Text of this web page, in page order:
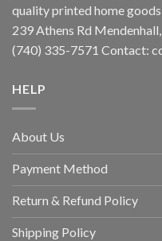
quality printed home
239 Athens Rd
(740) 335-7571 Contact:
HELP
About Us
Payment Method
Return & Refund Policy
Shipping Policy